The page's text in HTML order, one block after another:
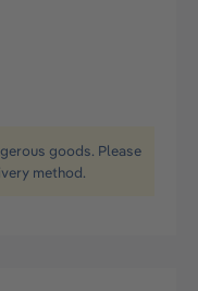
goods. Please
method.